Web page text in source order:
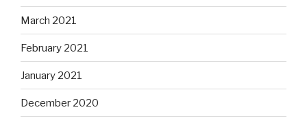
March 2021
February 2021
January 2021
December 2020